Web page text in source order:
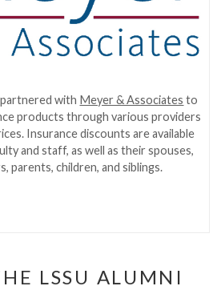
with Meyer & Associates to
products through various providers
Insurance discounts are available
and staff, as well as their spouses,
parents, children, and siblings.
LSSU ALUMNI